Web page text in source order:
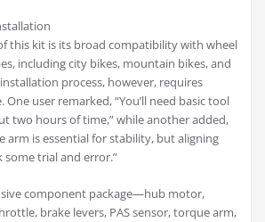
this kit is its broad compatibility with wheel
including city bikes, mountain bikes, and
process, however, requires
user remarked, “You’ll need basic tool
two hours of time,” while another added,
arm is essential for stability, but aligning
trial and error.”
component package—hub motor,
brake levers, PAS sensor, torque arm,